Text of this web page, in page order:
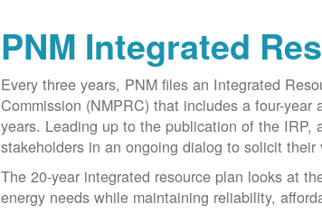
PNM Integrated
Every three years, PNM files an Integrated
Commission (NMPRC) that includes a four-
years. Leading up to the publication of the IRP,
stakeholders in an ongoing dialog to solicit
The 20-year integrated resource plan looks at
energy needs while maintaining reliability,